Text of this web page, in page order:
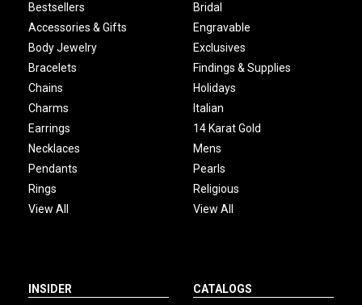
Bestsellers
Accessories & Gifts
Body Jewelry
Bracelets
Chains
Charms
Earrings
Necklaces
Pendants
Rings
View All
Bridal
Engravable
Exclusives
Findings & Supplies
Holidays
Italian
14 Karat Gold
Mens
Pearls
Religious
View All
INSIDER
CATALOGS